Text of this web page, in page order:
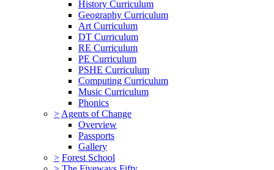
History Curriculum
Geography Curriculum
Art Curriculum
DT Curriculum
RE Curriculum
PE Curriculum
PSHE Curriculum
Computing Curriculum
Music Curriculum
Phonics
> Agents of Change
Overview
Passports
Gallery
> Forest School